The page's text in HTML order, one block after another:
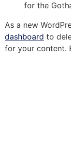
for the
As a new
dashboard to
for your content.